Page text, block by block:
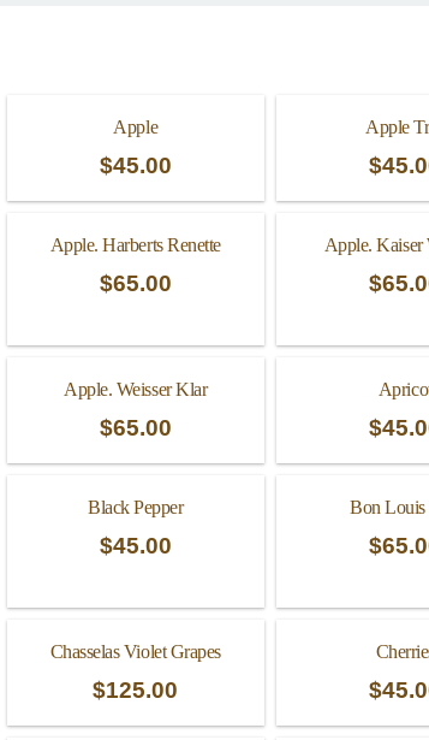
Apple
$45.00
Apple
$
Apple. Harberts Renette
$65.00
Apple. Kaiser
$
Apple. Weisser Klar
$65.00 $
Black Pepper
$45.00
Bon Louis
$
Chasselas Violet Grapes
$125.00 $